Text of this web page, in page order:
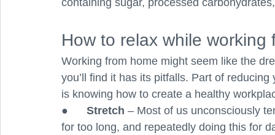
containing sugar, processed
How to relax while working
Working from home might seem like the
you’ll find it has its pitfalls. Part of
is knowing how to create a healthy
● Stretch – Most of us unconsciously
for too long, and repeatedly doing this for